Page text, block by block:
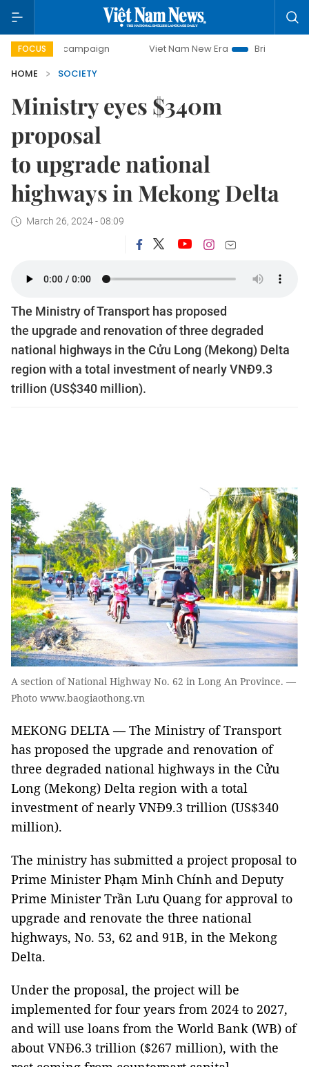
FOCUS
campaign Viet Nam New Era
Bringing Resolutions
HOME
SOCIETY
Ministry eyes $340m
proposal
to upgrade national
highways in Mekong Delta
March 26, 2024 - 08:09
The Ministry of Transport has proposed
the upgrade and renovation of three degraded
national highways in the Cửu Long (Mekong) Delta
region with a total investment of nearly VNĐ9.3
trillion (US$340 million).
A section of National Highway No. 62 in Long An Province. —
Photo www.baogiaothong.vn
MEKONG DELTA — The Ministry of Transport
has proposed the upgrade and renovation of
three degraded national highways in the Cửu
Long (Mekong) Delta region with a total
investment of nearly VNĐ9.3 trillion (US$340
million).
The ministry has submitted a project proposal to
Prime Minister Phạm Minh Chính and Deputy
Prime Minister Trần Lưu Quang for approval to
upgrade and renovate the three national
highways, No. 53, 62 and 91B, in the Mekong
Delta.
Under the proposal, the project will be
implemented for four years from 2024 to 2027,
and will use loans from the World Bank (WB) of
about VNĐ6.3 trillion ($267 million), with the